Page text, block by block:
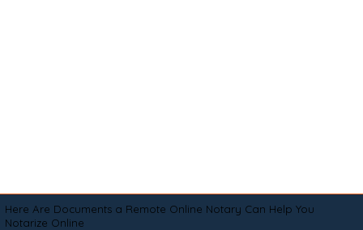
Here Are Documents a Remote Online Notary Can Help You
Notarize Online